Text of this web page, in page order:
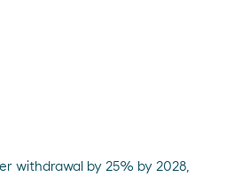
withdrawal by 25% by 2028,